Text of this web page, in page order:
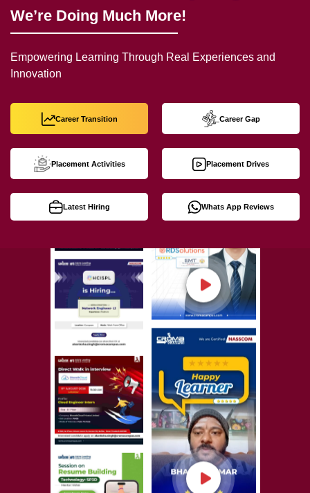
We’re Doing Much More!
Empowering Learning Through Real Experiences and
Innovation
Career Transition Career Gap
Placement Activities Placement Drives
Latest Hiring Whats App Reviews